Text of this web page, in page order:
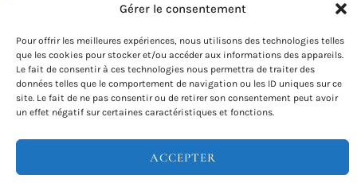
Gérer le consentement
Pour offrir les meilleures expériences, nous utilisons des technologies telles
que les cookies pour stocker et/ou accéder aux informations des appareils.
Le fait de consentir à ces technologies nous permettra de traiter des
données telles que le comportement de navigation ou les ID uniques sur ce
site. Le fait de ne pas consentir ou de retirer son consentement peut avoir
un effet négatif sur certaines caractéristiques et fonctions.
ACCEPTER